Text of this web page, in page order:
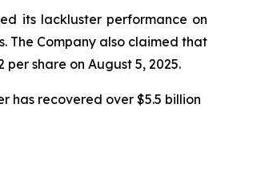
its lackluster performance on
The Company also claimed that
per share on August 5, 2025.
has recovered over $5.5 billion